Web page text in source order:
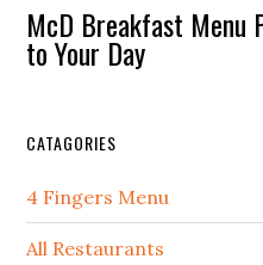
McD Breakfast
to Your Day
CATAGORIES
4 Fingers Menu
All Restaurants